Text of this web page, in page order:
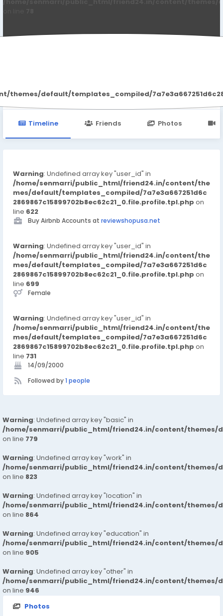
default/templates_compiled/
Timeline Friends Photos
Warning: Undefined array key "user_id" in
/home/senmarri/public_html/friend24.in/content/the
mes/default/templates_compiled/7a7e3a667251d6c
2869867c15899702b8ec62c21_0.file.profile.tpl.php on
line 622
Buy Airbnb Accounts at reviewshopusa.net
Warning: Undefined array key "user_id" in
/home/senmarri/public_html/friend24.in/content/the
mes/default/templates_compiled/7a7e3a667251d6c
2869867c15899702b8ec62c21_0.file.profile.tpl.php on
line 699
Female
Warning: Undefined array key "user_id" in
/home/senmarri/public_html/friend24.in/content/the
mes/default/templates_compiled/7a7e3a667251d6c
2869867c15899702b8ec62c21_0.file.profile.tpl.php on
line 731
14/09/2000
Followed by1 people
Warning: Undefined array key "basic" in
/home/senmarri/public_html/friend24.in/content/themes/
on line 779
Warning: Undefined array key "work" in
/home/senmarri/public_html/friend24.in/content/themes/
on line 823
Warning: Undefined array key "location" in
/home/senmarri/public_html/friend24.in/content/themes/
on line 864
Warning: Undefined array key "education" in
/home/senmarri/public_html/friend24.in/content/themes/
on line 905
Warning: Undefined array key "other" in
/home/senmarri/public_html/friend24.in/content/themes/
on line 946
Photos